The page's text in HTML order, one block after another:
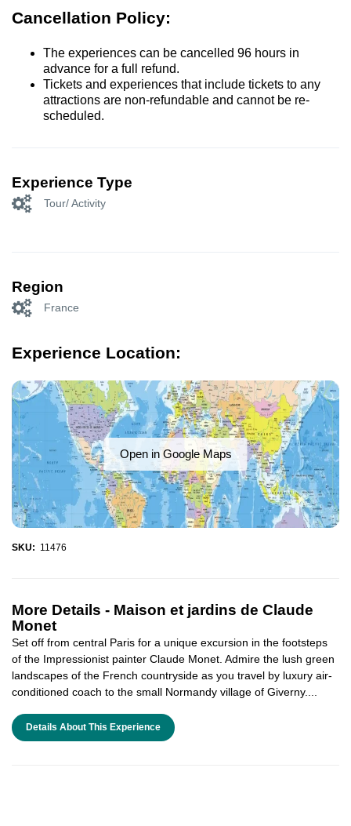
Cancellation Policy:
The experiences can be cancelled 96 hours in
advance for a full refund.
Tickets and experiences that include tickets to any
attractions are non-refundable and cannot be re-
scheduled.
Experience Type
Tour/ Activity
Region
France
Experience Location:
Open in Google Maps
SKU: 11476
More Details - Maison et jardins de Claude
Monet
Set off from central Paris for a unique excursion in the footsteps
of the Impressionist painter Claude Monet. Admire the lush green
landscapes of the French countryside as you travel by luxury air-
conditioned coach to the small Normandy village of Giverny....
Details About This Experience